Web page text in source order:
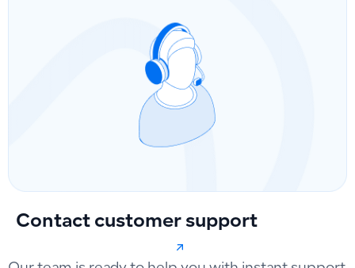
Contact customer support